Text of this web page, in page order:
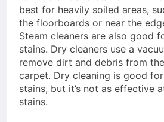
best for heavily soiled areas,
the floorboards or near the
Steam cleaners are also good
stains. Dry cleaners use a
remove dirt and debris from
carpet. Dry cleaning is good
stains, but it’s not as effective
stains.